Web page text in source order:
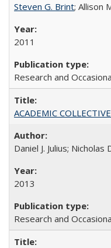
Steven G. Brint; Allison
2011
Research and
ACADEMIC
Daniel J. Julius; Nicholas
2013
Research and